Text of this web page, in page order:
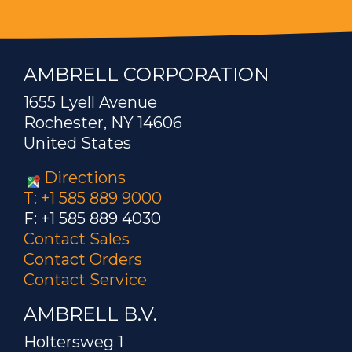
AMBRELL CORPORATION
1655 Lyell Avenue
Rochester, NY 14606
United States
Directions
T: +1 585 889 9000
F: +1 585 889 4030
Contact Sales
Contact Orders
Contact Service
AMBRELL B.V.
Holtersweg 1